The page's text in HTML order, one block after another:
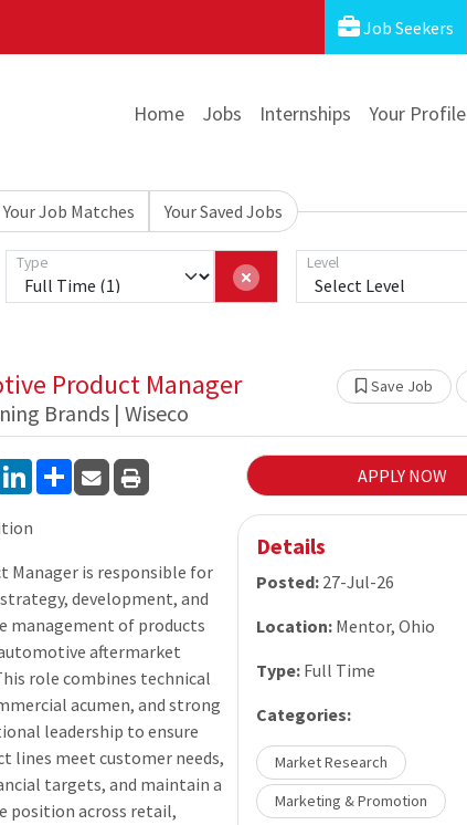
Job Seekers
Home Jobs Internships Your Profile
Your Job Matches Your Saved Jobs
Type Level
wait. Save Job
Product Manager
Brands | Wiseco
LinkedIn
Share APPLY NOW
Details
Posted:27-Jul-26
Location:Mentor, Ohio
Type:Full Time
Categories:
Market Research
Marketing & Promotion
Manager is responsible for
development, and
management of products
aftermarket
role combines technical
acumen, and strong
leadership to ensure
lines meet customer needs,
targets, and maintain a
position across retail,